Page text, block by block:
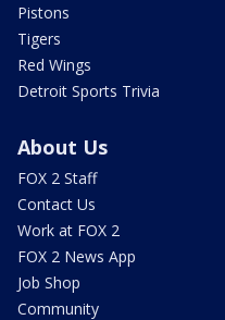
Pistons
Tigers
Red Wings
Detroit Sports Trivia
About Us
FOX 2 Staff
Contact Us
Work at FOX 2
FOX 2 News App
Job Shop
Community